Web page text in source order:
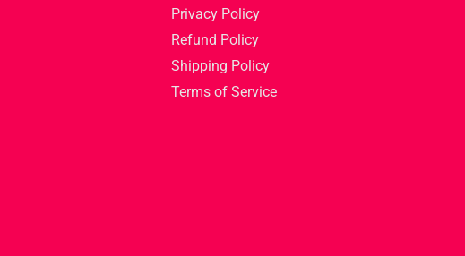
Privacy Policy
Refund Policy
Shipping Policy
Terms of Service